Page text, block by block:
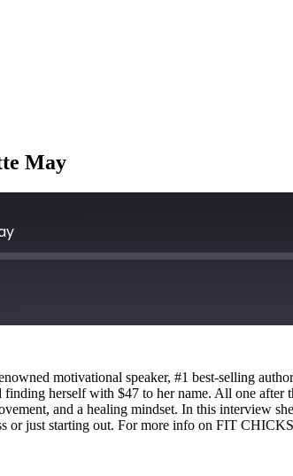
May
motivational speaker, #1 best-selling
herself with $47 to her name. All one after
and a healing mindset. In this interview
or just starting out. For more info on FIT